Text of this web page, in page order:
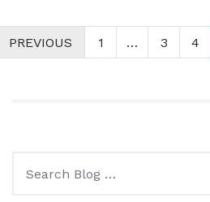
PREVIOUS 1 … 3 4
for: